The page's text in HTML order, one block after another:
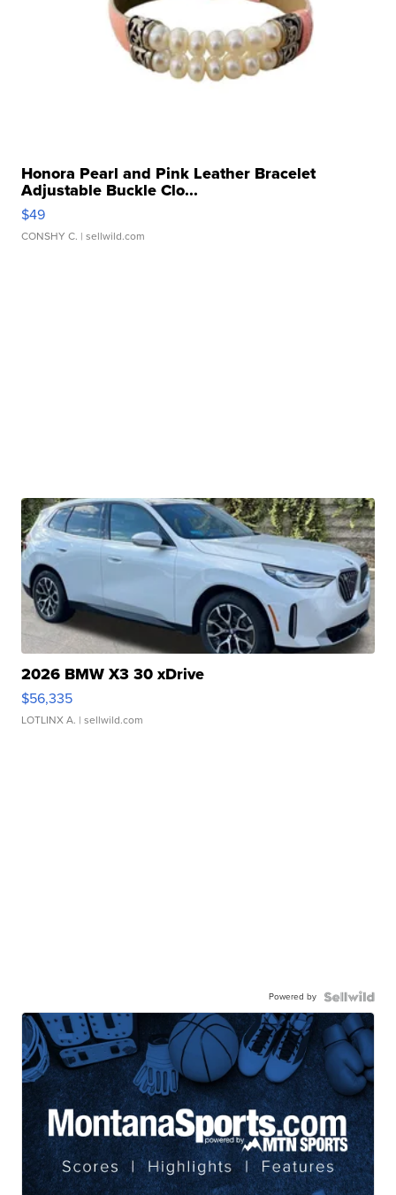
Honora Pearl and Pink Leather Bracelet
Adjustable Buckle Clo...
$49
CONSHY C. | sellwild.com
2026 BMW X3 30 xDrive
$56,335
LOTLINX A. | sellwild.com
Powered by